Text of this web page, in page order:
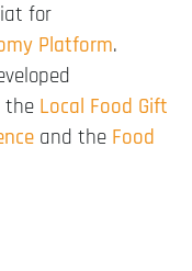
for
Platform.
the Local Food Gift
and the Food